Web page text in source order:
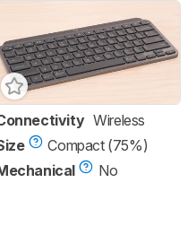
Wireless
Compact (75%)
No